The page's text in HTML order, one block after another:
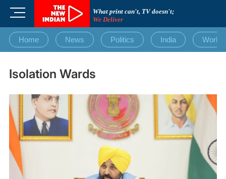
What print can't, TV doesn't;
We Deliver
M
n
u
t
Home News Politics India World
Isolation Wards